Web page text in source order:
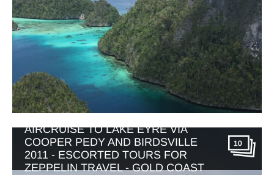
AIRCRUISE TO LAKE EYRE VIA
COOPER PEDY AND BIRDSVILLE
2011 - ESCORTED TOURS FOR
ZEPPELIN TRAVEL - GOLD COAST
10